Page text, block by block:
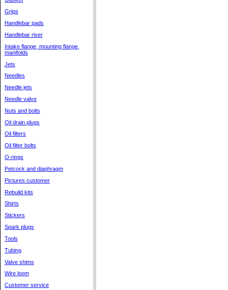
Grips
Handlebar pads
Handlebar riser
Intake flange, mounting flange,
manifolds
Jets
Needles
Needle jets
Needle valve
Nuts and bolts
Oil drain plugs
Oil filters
Oil filter bolts
O-rings
Petcock and diaphragm
Pictures customer
Rebuild kits
Shirts
Stickers
Spark plugs
Tools
Tubing
Valve shims
Wire loom
Customer service